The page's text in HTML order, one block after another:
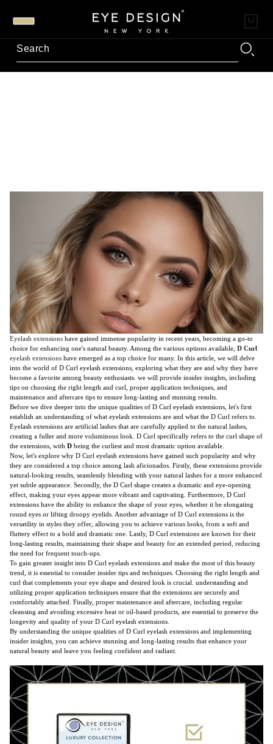
Eyelash extensions have gained immense popularity in recent years, becoming a go-to
choice for enhancing one's natural beauty. Among the various options available, D Curl
eyelash extensions have emerged as a top choice for many. In this article, we will delve
into the world of D Curl eyelash extensions, exploring what they are and why they have
become a favorite among beauty enthusiasts. we will provide insider insights, including
tips on choosing the right length and curl, proper application techniques, and
maintenance and aftercare tips to ensure long-lasting and stunning results.
Before we dive deeper into the unique qualities of D Curl eyelash extensions, let's first
establish an understanding of what eyelash extensions are and what the D Curl refers to.
Eyelash extensions are artificial lashes that are carefully applied to the natural lashes,
creating a fuller and more voluminous look. D Curl specifically refers to the curl shape of
the extensions, with D being the curliest and most dramatic option available.
Now, let's explore why D Curl eyelash extensions have gained such popularity and why
they are considered a top choice among lash aficionados. Firstly, these extensions provide
natural-looking results, seamlessly blending with your natural lashes for a more enhanced
yet subtle appearance. Secondly, the D Curl shape creates a dramatic and eye-opening
effect, making your eyes appear more vibrant and captivating. Furthermore, D Curl
extensions have the ability to enhance the shape of your eyes, whether it be elongating
round eyes or lifting droopy eyelids. Another advantage of D Curl extensions is the
versatility in styles they offer, allowing you to achieve various looks, from a soft and
fluttery effect to a bold and dramatic one. Lastly, D Curl extensions are known for their
long-lasting results, maintaining their shape and beauty for an extended period, reducing
the need for frequent touch-ups.
To gain greater insight into D Curl eyelash extensions and make the most of this beauty
trend, it is essential to consider insider tips and techniques. Choosing the right length and
curl that complements your eye shape and desired look is crucial. understanding and
utilizing proper application techniques ensure that the extensions are securely and
comfortably attached. Finally, proper maintenance and aftercare, including regular
cleansing and avoiding excessive heat or oil-based products, are essential to preserve the
longevity and quality of your D Curl eyelash extensions.
By understanding the unique qualities of D Curl eyelash extensions and implementing
insider insights, you can achieve stunning and long-lasting results that enhance your
natural beauty and leave you feeling confident and radiant.